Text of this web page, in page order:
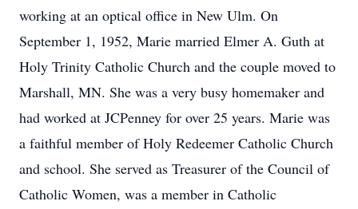
working at an optical office in New Ulm. On
September 1, 1952, Marie married Elmer A. Guth at
Holy Trinity Catholic Church and the couple moved to
Marshall, MN. She was a very busy homemaker and
had worked at JCPenney for over 25 years. Marie was
a faithful member of Holy Redeemer Catholic Church
and school. She served as Treasurer of the Council of
Catholic Women, was a member in Catholic